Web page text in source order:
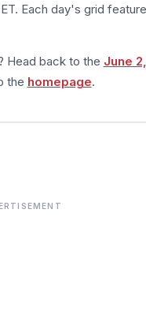
Each day's grid
Head back to the June
the homepage.